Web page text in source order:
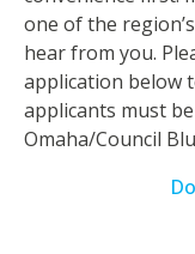
one of the
hear from you.
application below
applicants must
Omaha/Council